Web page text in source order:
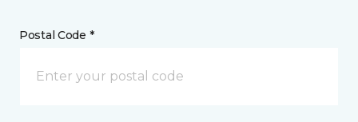
Postal Code *